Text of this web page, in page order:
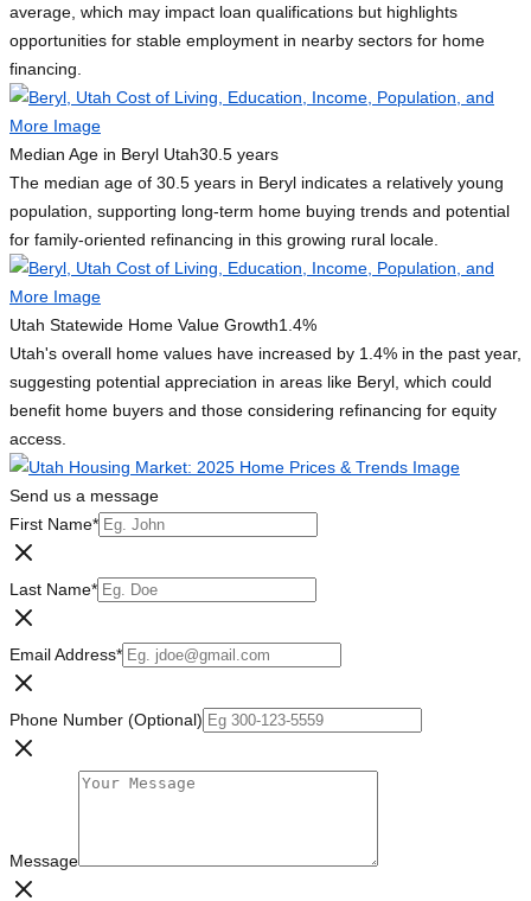
average, which may impact loan qualifications but highlights
opportunities for stable employment in nearby sectors for home
financing.
Median Age in Beryl Utah30.5 years
The median age of 30.5 years in Beryl indicates a relatively young
population, supporting long-term home buying trends and potential
for family-oriented refinancing in this growing rural locale.
Utah Statewide Home Value Growth1.4%
Utah's overall home values have increased by 1.4% in the past year,
suggesting potential appreciation in areas like Beryl, which could
benefit home buyers and those considering refinancing for equity
access.
Send us a message
First Name*
Last Name*
Email Address*
Phone Number (Optional)
Message